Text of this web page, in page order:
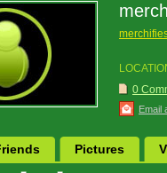
0
Email
Pictures